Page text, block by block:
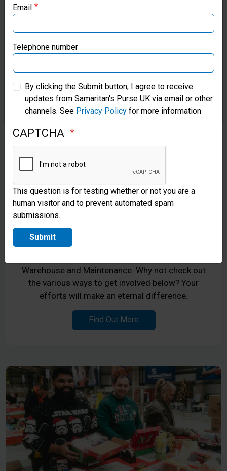
Volunteering Opportunities
There are great opportunities to volunteer at our
National Ministry Centre in Coventry, the
Midlands. If you have a heart to serve, we have
Warehouse and Maintenance. Why not check out
the various ways to get involved below? Your
efforts will make an eternal difference.
Find Out More
Samaritan’s Purse Canada
Samaritan’s Purse Germany
Samaritan’s Purse Australia & New Zealand
Samaritan’s Purse Korea
Email
Telephone number
By clicking the Submit button, I agree to receive
updates from Samaritan's Purse UK via email or other
channels. See Privacy Policy for more information
CAPTCHA
This question is for testing whether or not you are a
human visitor and to prevent automated spam
submissions.
Submit